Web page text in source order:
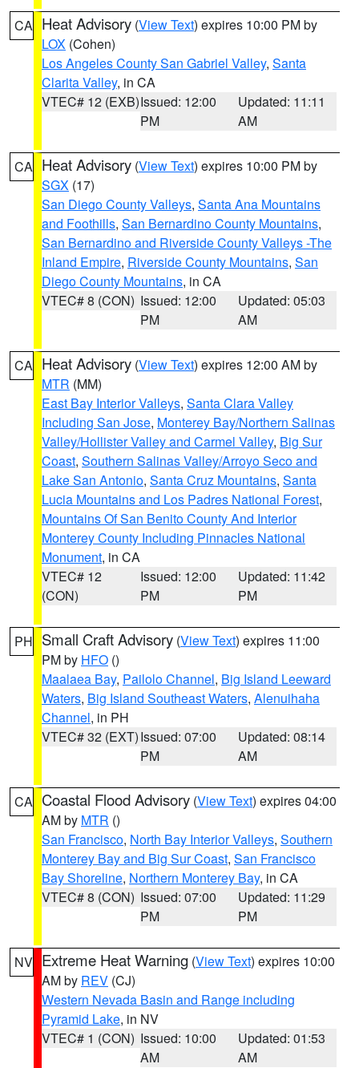
CA Heat Advisory (View Text) expires 10:00 PM by
LOX (Cohen)
Los Angeles County San Gabriel Valley, Santa
Clarita Valley, in CA
VTEC# 12 (EXB)Issued: 12:00
PM
Updated: 11:11
AM
CA Heat Advisory (View Text) expires 10:00 PM by
SGX (17)
San Diego County Valleys, Santa Ana Mountains
and Foothills, San Bernardino County Mountains,
San Bernardino and Riverside County Valleys -The
Inland Empire, Riverside County Mountains, San
Diego County Mountains, in CA
VTEC# 8 (CON) Issued: 12:00
PM
Updated: 05:03
AM
CA Heat Advisory (View Text) expires 12:00 AM by
MTR (MM)
East Bay Interior Valleys, Santa Clara Valley
Including San Jose, Monterey Bay/Northern Salinas
Valley/Hollister Valley and Carmel Valley, Big Sur
Coast, Southern Salinas Valley/Arroyo Seco and
Lake San Antonio, Santa Cruz Mountains, Santa
Lucia Mountains and Los Padres National Forest,
Mountains Of San Benito County And Interior
Monterey County Including Pinnacles National
Monument, in CA
VTEC# 12
(CON)
Issued: 12:00
PM
Updated: 11:42
PM
PH Small Craft Advisory (View Text) expires 11:00
PM by HFO ()
Maalaea Bay, Pailolo Channel, Big Island Leeward
Waters, Big Island Southeast Waters, Alenuihaha
Channel, in PH
VTEC# 32 (EXT)Issued: 07:00
PM
Updated: 08:14
AM
CA Coastal Flood Advisory (View Text) expires 04:00
AM by MTR ()
San Francisco, North Bay Interior Valleys, Southern
Monterey Bay and Big Sur Coast, San Francisco
Bay Shoreline, Northern Monterey Bay, in CA
VTEC# 8 (CON) Issued: 07:00
PM
Updated: 11:29
PM
NV Extreme Heat Warning (View Text) expires 10:00
AM by REV (CJ)
Western Nevada Basin and Range including
Pyramid Lake, in NV
VTEC# 1 (CON) Issued: 10:00
AM
Updated: 01:53
AM